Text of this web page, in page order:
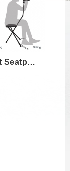
kingbest Seatpod Portable Camera Mount w...